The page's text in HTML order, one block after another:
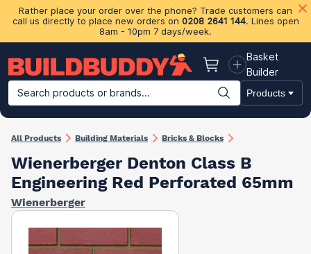
Rather place your order over the phone? Trade customers can
call us directly to place new orders on 0208 2641 144. Lines open
8am - 10pm 7 days/week.
Basket
Basket
Builder
Search products or brands...
Products
Building Materials Plasterboard & Drylining Insulation
All Products Building Materials Bricks & Blocks
Wienerberger Denton Class B
Engineering Red Perforated 65mm
Wienerberger